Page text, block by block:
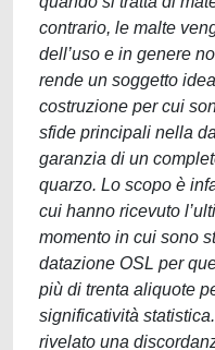
contrario, le malte
dell’uso e in genere
rende un soggetto
costruzione per cui
sfide principali nella
garanzia di un
quarzo. Lo scopo è
cui hanno ricevuto
momento in cui sono
datazione OSL per
più di trenta aliquote
significatività
rivelato una